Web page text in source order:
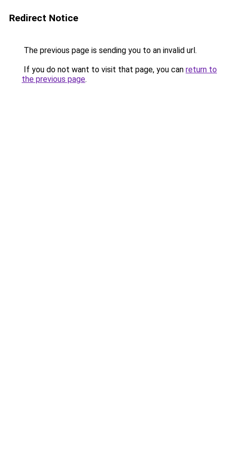
Redirect Notice
The previous page is sending you to an invalid url.
If you do not want to visit that page, you can return to
the previous page.